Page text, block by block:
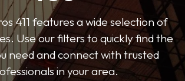
411 features a wide selection of
Use our filters to quickly find the
need and connect with trusted
in your area.